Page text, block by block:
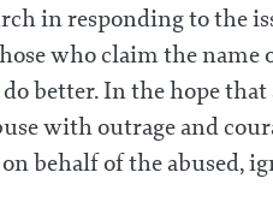
in responding to the
who claim the name
better. In the hope
with outrage and
behalf of the abused,